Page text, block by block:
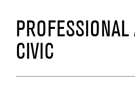
PROFESSIONAL
CIVIC